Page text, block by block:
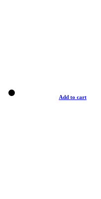
Add to cart